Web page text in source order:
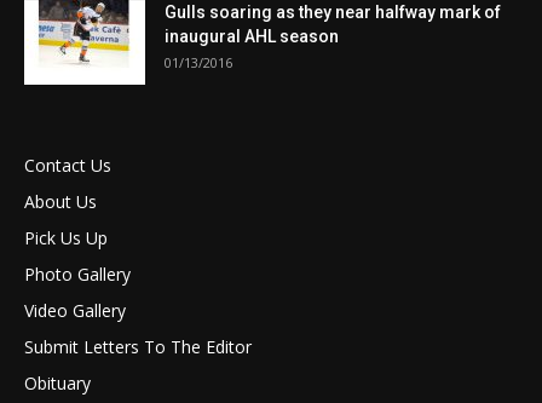
Gulls soaring as they near halfway mark of
inaugural AHL season
01/13/2016
Contact Us
About Us
Pick Us Up
Photo Gallery
Video Gallery
Submit Letters To The Editor
Obituary